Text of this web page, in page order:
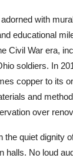
with
educational
Civil War era,
soldiers. In
copper to its
and
over
the quiet dignity
halls. No loud